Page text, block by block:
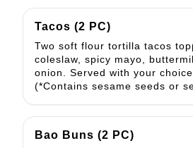
Tacos (2 PC)
Two soft flour tortilla tacos
coleslaw, spicy mayo,
onion. Served with your choice
(*Contains sesame seeds or
Bao Buns (2 PC)